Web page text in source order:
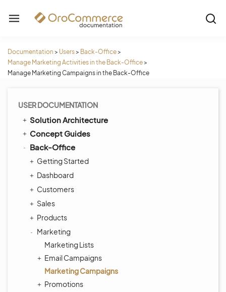
Documentation > Users> Back-Office>
Manage Marketing Activities in the Back-Office>
Manage Marketing Campaigns in the Back-Office
USER DOCUMENTATION
Solution Architecture
Concept Guides
Back-Office
Getting Started
Dashboard
Customers
Sales
Products
Marketing
Marketing Lists
Email Campaigns
Marketing Campaigns
Promotions